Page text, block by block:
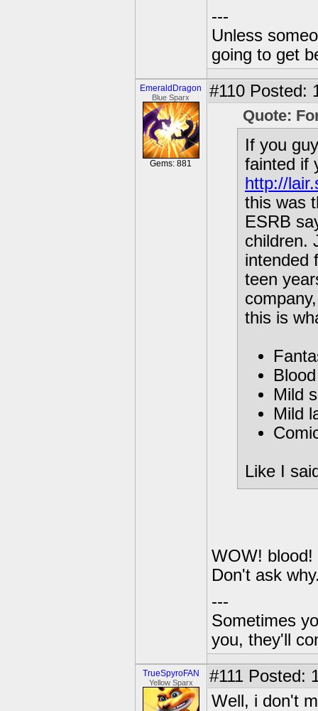
---
Unless
going to get
EmeraldDragon
Blue Sparx
Gems: 881
#110 Posted:
Quote:
If you
fainted if
http://
this was
ESRB
children.
intended
teen
this is
Mild
Mild
Like I
WOW! blood!
Don't ask
---
Sometimes
you, they'll
TrueSpyroFAN
Yellow Sparx #111 Posted:
Well, i don't